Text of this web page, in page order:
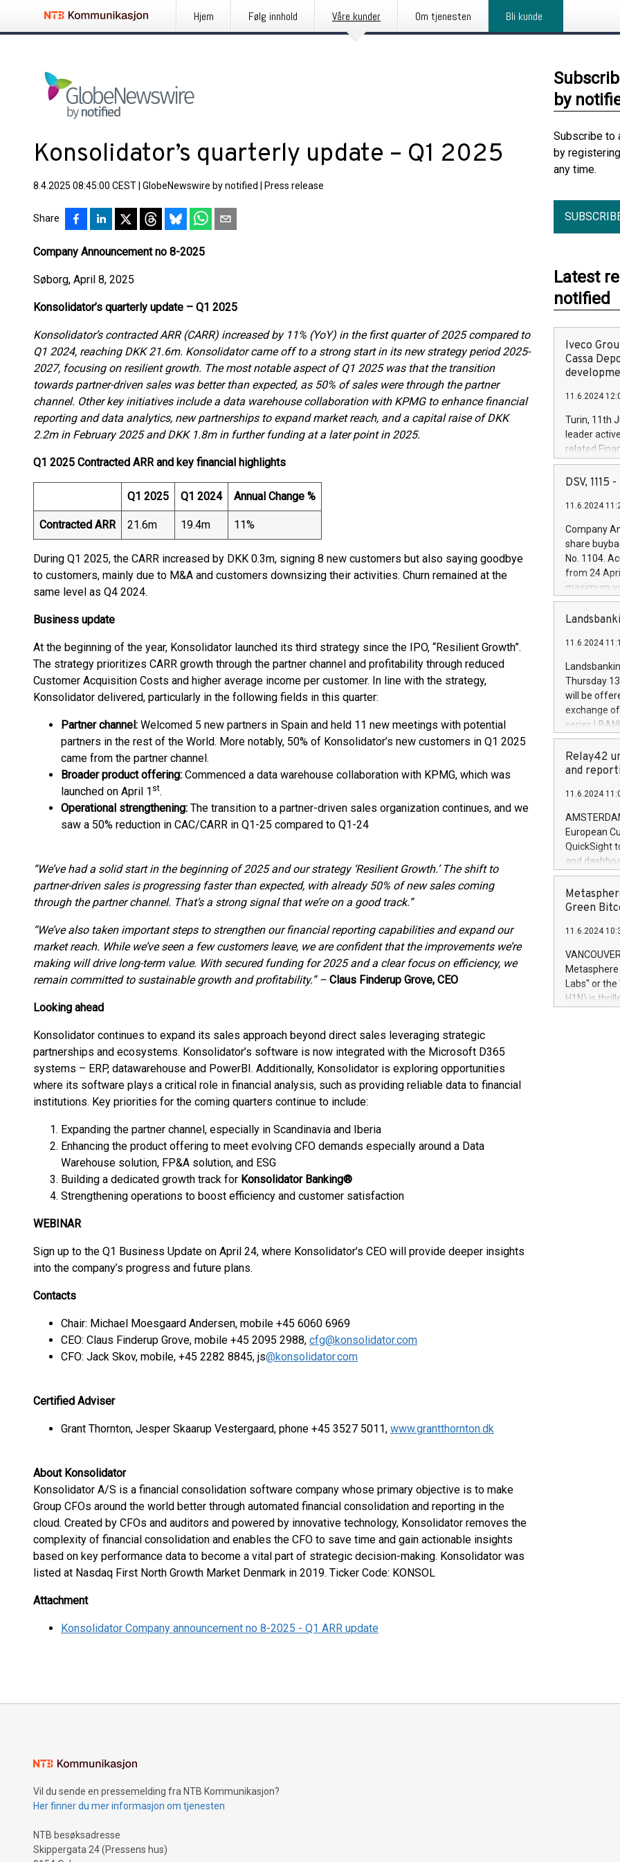
Hjem Følg innhold Våre kunder Om tjenesten Bli kunde
Konsolidator’s quarterly update – Q1 2025
8.4.2025 08:45:00 CEST GlobeNewswire by notified Press release
Share
Company Announcement no 8-2025
Søborg, April 8, 2025
Konsolidator’s quarterly update – Q1 2025
Konsolidator’s contracted ARR (CARR) increased by 11% (YoY) in the first quarter of 2025 compared to
Q1 2024, reaching DKK 21.6m. Konsolidator came off to a strong start in its new strategy period 2025-
2027, focusing on resilient growth. The most notable aspect of Q1 2025 was that the transition
towards partner-driven sales was better than expected, as 50% of sales were through the partner
channel. Other key initiatives include a data warehouse collaboration with KPMG to enhance financial
reporting and data analytics, new partnerships to expand market reach, and a capital raise of DKK
2.2m in February 2025 and DKK 1.8m in further funding at a later point in 2025.
Q1 2025 Contracted ARR and key financial highlights
Q1 2025 Q1 2024 Annual Change %
Contracted ARR 21.6m 19.4m 11%
During Q1 2025, the CARR increased by DKK 0.3m, signing 8 new customers but also saying goodbye
to customers, mainly due to M&A and customers downsizing their activities. Churn remained at the
same level as Q4 2024.
Business update
At the beginning of the year, Konsolidator launched its third strategy since the IPO, “Resilient Growth”.
The strategy prioritizes CARR growth through the partner channel and profitability through reduced
Customer Acquisition Costs and higher average income per customer. In line with the strategy,
Konsolidator delivered, particularly in the following fields in this quarter:
Partner channel: Welcomed 5 new partners in Spain and held 11 new meetings with potential
partners in the rest of the World. More notably, 50% of Konsolidator’s new customers in Q1 2025
came from the partner channel.
Broader product offering: Commenced a data warehouse collaboration with KPMG, which was
launched on April 1 st.
Operational strengthening: The transition to a partner-driven sales organization continues, and we
saw a 50% reduction in CAC/CARR in Q1-25 compared to Q1-24
“We’ve had a solid start in the beginning of 2025 and our strategy ‘Resilient Growth.’ The shift to
partner-driven sales is progressing faster than expected, with already 50% of new sales coming
through the partner channel. That’s a strong signal that we’re on a good track.”
“We’ve also taken important steps to strengthen our financial reporting capabilities and expand our
market reach. While we’ve seen a few customers leave, we are confident that the improvements we’re
making will drive long-term value. With secured funding for 2025 and a clear focus on efficiency, we
remain committed to sustainable growth and profitability.” – Claus Finderup Grove, CEO
Looking ahead
Konsolidator continues to expand its sales approach beyond direct sales leveraging strategic
partnerships and ecosystems. Konsolidator’s software is now integrated with the Microsoft D365
systems – ERP, datawarehouse and PowerBI. Additionally, Konsolidator is exploring opportunities
where its software plays a critical role in financial analysis, such as providing reliable data to financial
institutions. Key priorities for the coming quarters continue to include:
Expanding the partner channel, especially in Scandinavia and Iberia
Enhancing the product offering to meet evolving CFO demands especially around a Data
Warehouse solution, FP&A solution, and ESG
Building a dedicated growth track for Konsolidator Banking®
Strengthening operations to boost efficiency and customer satisfaction
WEBINAR
Sign up to the Q1 Business Update on April 24, where Konsolidator’s CEO will provide deeper insights
into the company’s progress and future plans.
Contacts
Chair: Michael Moesgaard Andersen, mobile +45 6060 6969
CEO: Claus Finderup Grove, mobile +45 2095 2988, cfg@konsolidator.com
CFO: Jack Skov, mobile, +45 2282 8845, js@konsolidator.com
Certified Adviser
Grant Thornton, Jesper Skaarup Vestergaard, phone +45 3527 5011, www.grantthornton.dk
About Konsolidator
Konsolidator A/S is a financial consolidation software company whose primary objective is to make
Group CFOs around the world better through automated financial consolidation and reporting in the
cloud. Created by CFOs and auditors and powered by innovative technology, Konsolidator removes the
complexity of financial consolidation and enables the CFO to save time and gain actionable insights
based on key performance data to become a vital part of strategic decision-making. Konsolidator was
listed at Nasdaq First North Growth Market Denmark in 2019. Ticker Code: KONSOL
Attachment
Konsolidator Company announcement no 8-2025 - Q1 ARR update
by
Subscribe to
by
any time.
Latest
notified
Iveco
Cassa
11.6.2024
Turin, 11th
leader
related
facility of
creation of
Iveco
increasing
financed
be made by
(EXM: IVG)
brands are
DSV, 1115
11.6.2024
Company
share
No. 1104.
from 24
maximum
shares,
European
the rules on
the
to as the
days 1-
11.6.2024
Thursday
will be
exchange
series
covered
price of the
20 June
Markets will
+354 410
Relay42
and
11.6.2024
European
QuickSight
and
customer
to dive
the
module, in
module
Relay42
their data
customers
Marketers
Green
11.6.2024
Labs" or the
H1N) is
Vil du sende en pressemelding fra NTB Kommunikasjon?
Her finner du mer informasjon om tjenesten
NTB besøksadresse
Skippergata 24 (Pressens hus)